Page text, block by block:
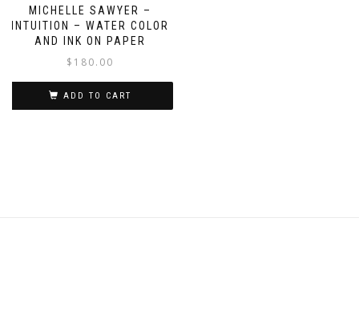
MICHELLE SAWYER –
INTUITION – WATER COLOR
AND INK ON PAPER
$ 180.00
ADD TO CART